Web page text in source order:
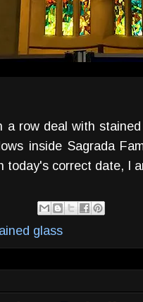
a row deal with
inside Sagrada
today's correct date, I
glass